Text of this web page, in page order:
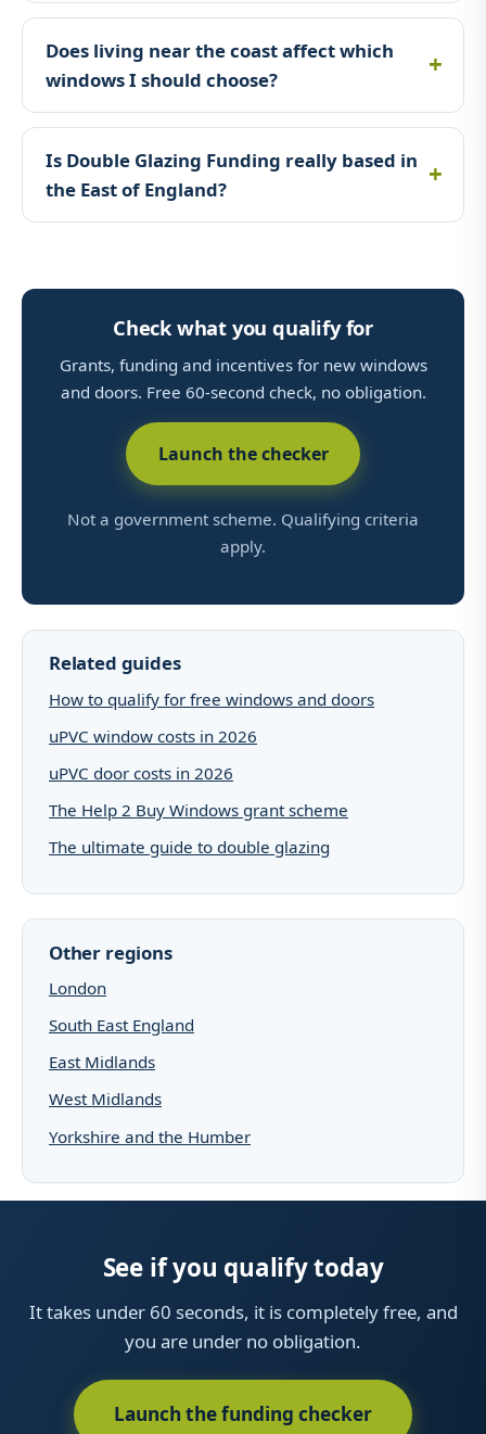
Does living near the coast affect which
windows I should choose?
Is Double Glazing Funding really based in
the East of England?
Check what you qualify for
Grants, funding and incentives for new windows
and doors. Free 60-second check, no obligation.
Launch the checker
Not a government scheme. Qualifying criteria
apply.
Related guides
How to qualify for free windows and doors
uPVC window costs in 2026
uPVC door costs in 2026
The Help 2 Buy Windows grant scheme
The ultimate guide to double glazing
Other regions
London
South East England
East Midlands
West Midlands
Yorkshire and the Humber
See if you qualify today
It takes under 60 seconds, it is completely free, and
you are under no obligation.
Launch the funding checker